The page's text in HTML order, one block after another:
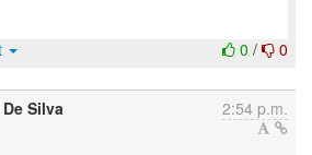
0 / 0
Silva 2:54 p.m.